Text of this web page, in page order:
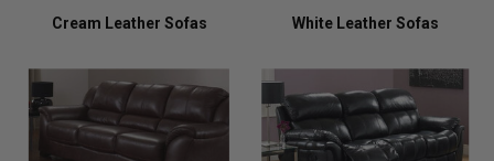
Cream Leather Sofas White Leather Sofas